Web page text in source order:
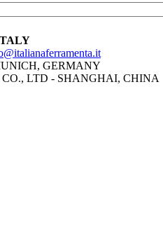
GERMANY
LTD - SHANGHAI, CHINA